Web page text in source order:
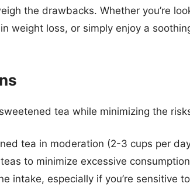
the drawbacks. Whether you’re
weight loss, or simply enjoy a
tea while minimizing the
tea in moderation (2-3 cups per
to minimize excessive
intake, especially if you’re sensitive